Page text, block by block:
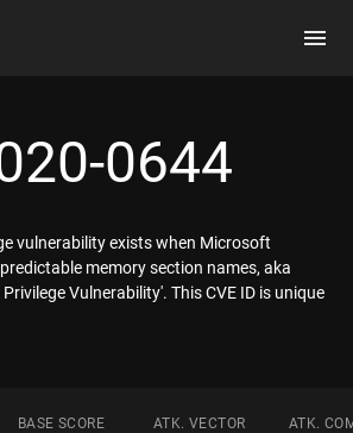
0644
vulnerability exists when Microsoft
memory section names, aka
Vulnerability'. This CVE ID is unique
BASE SCORE ATK. VECTOR ATK.